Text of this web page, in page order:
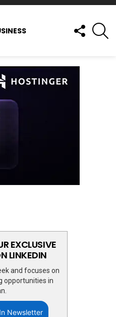
FOLLOW
US
EXCLUSIVE
LINKEDIN
and focuses on
opportunities in
Newsletter